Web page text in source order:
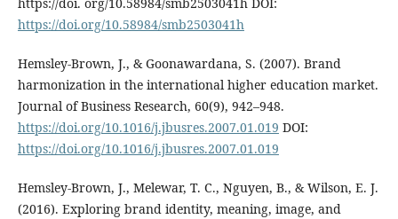
https://doi.org/10.58984/smb2503041h
Hemsley-Brown, J., & Goonawardana, S. (2007). Brand
harmonization in the international higher education market.
Journal of Business Research, 60(9), 942–948.
https://doi.org/10.1016/j.jbusres.2007.01.019 DOI:
https://doi.org/10.1016/j.jbusres.2007.01.019
Hemsley-Brown, J., Melewar, T. C., Nguyen, B., & Wilson, E. J.
(2016). Exploring brand identity, meaning, image, and